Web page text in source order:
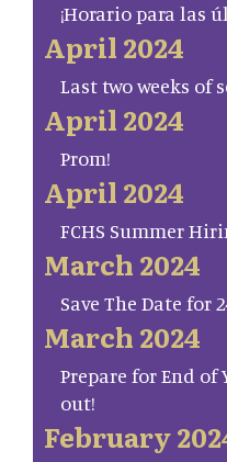
¡Horario para las
April 2024
Last two weeks of
April 2024
Prom!
April 2024
FCHS Summer
March 2024
Save The Date for
March 2024
Prepare for End of
out!
February